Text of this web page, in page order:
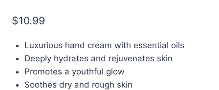
$10.99
Luxurious hand cream with essential oils
Deeply hydrates and rejuvenates skin
Promotes a youthful glow
Soothes dry and rough skin